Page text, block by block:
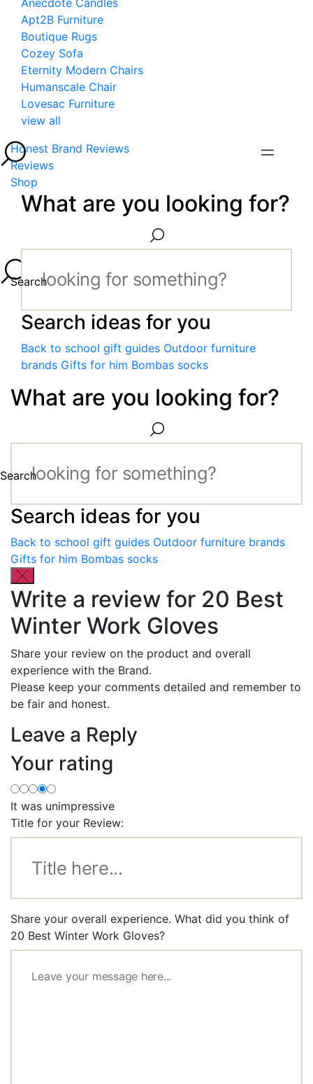
Anecdote Candles
Apt2B Furniture
Boutique Rugs
Cozey Sofa
Eternity Modern Chairs
Humanscale Chair
Lovesac Furniture
view all
Honest Brand Reviews
Reviews
Shop
What are you looking for?
Search
Search ideas for you
Back to school gift guides Outdoor furniture
brands Gifts for him Bombas socks
What are you looking for?
Search
Search ideas for you
Back to school gift guides Outdoor furniture brands
Gifts for him Bombas socks
Write a review for 20 Best
Winter Work Gloves
Share your review on the product and overall
experience with the Brand.
Please keep your comments detailed and remember to
be fair and honest.
Leave a Reply
Your rating
It was unimpressive
Title for your Review:
Share your overall experience. What did you think of
20 Best Winter Work Gloves?